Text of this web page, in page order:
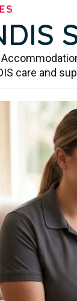
care and